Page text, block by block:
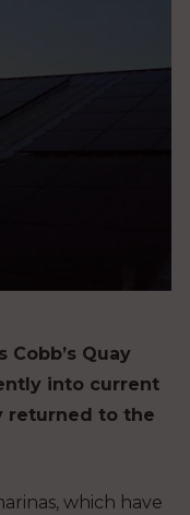
Quay
into current
returned to the
which have